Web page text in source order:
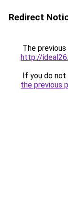
Redirect
The
http://
If you do
the previous